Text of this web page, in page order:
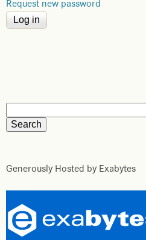
Request new password
Generously Hosted by Exabytes